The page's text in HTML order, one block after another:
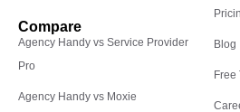
Compare
Agency Handy vs Service Provider
Pro
Agency Handy vs Moxie
Blog
Free